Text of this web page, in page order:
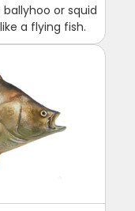
or squid
a flying fish.